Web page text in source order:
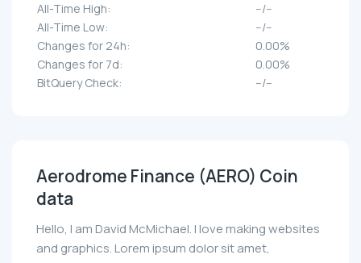
All-Time High:
--/--
All-Time Low:
--/--
Changes for 24h:
0.00%
Changes for 7d:
0.00%
BitQuery Check:
--/--
Aerodrome Finance (AERO) Coin
data
Hello, I am David McMichael. I love making websites
and graphics. Lorem ipsum dolor sit amet,